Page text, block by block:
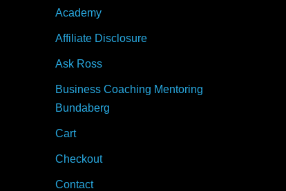
Academy
Affiliate Disclosure
Ask Ross
Business Coaching Mentoring
Bundaberg
Cart
Checkout
Contact